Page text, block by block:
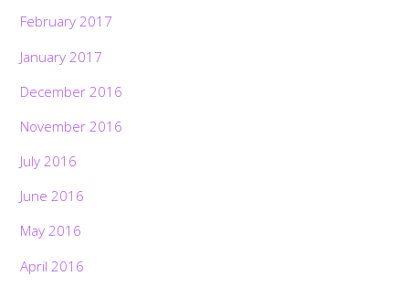
February 2017
January 2017
December 2016
November 2016
July 2016
June 2016
May 2016
April 2016